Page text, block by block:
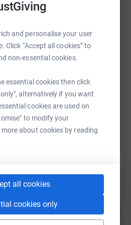
and personalise your user
Click “Accept all cookies” to
non-essential cookies.
essential cookies then click
alternatively if you want
cookies are used on
to modify your
about cookies by reading
all cookies
cookies only
Print Messenger
Email TikTok QR code
by sharing this link on:
a cause